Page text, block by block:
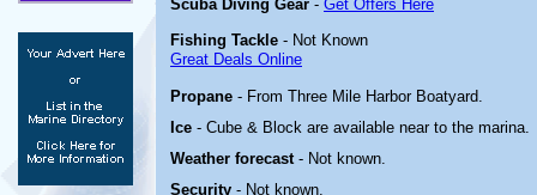
Scuba Diving Gear - Get Offers Here
Fishing Tackle - Not Known
Great Deals Online
Propane - From Three Mile Harbor Boatyard.
Ice - Cube & Block are available near to the marina.
Weather forecast - Not known.
Security - Not known.